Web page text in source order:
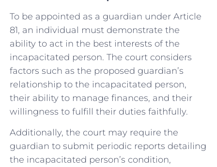
To be appointed as a guardian under Article
81, an individual must demonstrate the
ability to act in the best interests of the
incapacitated person. The court considers
factors such as the proposed guardian’s
relationship to the incapacitated person,
their ability to manage finances, and their
willingness to fulfill their duties faithfully.
Additionally, the court may require the
guardian to submit periodic reports detailing
the incapacitated person’s condition,